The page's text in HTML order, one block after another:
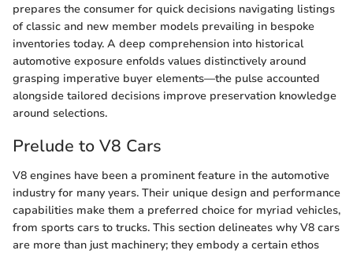
prepares the consumer for quick decisions navigating listings
of classic and new member models prevailing in bespoke
inventories today. A deep comprehension into historical
automotive exposure enfolds values distinctively around
grasping imperative buyer elements—the pulse accounted
alongside tailored decisions improve preservation knowledge
around selections.
Prelude to V8 Cars
V8 engines have been a prominent feature in the automotive
industry for many years. Their unique design and performance
capabilities make them a preferred choice for myriad vehicles,
from sports cars to trucks. This section delineates why V8 cars
are more than just machinery; they embody a certain ethos